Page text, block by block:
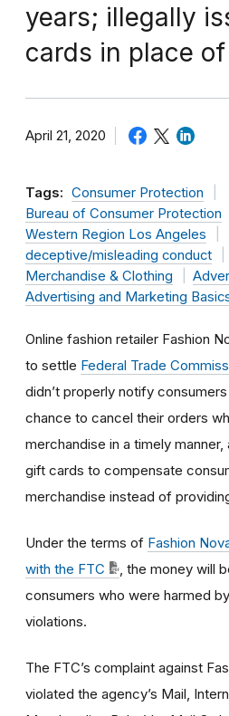
years; illegally
cards in place
April 21, 2020
Tags: Consumer Protection
Bureau of Consumer Protection
Western Region Los Angeles
deceptive/misleading conduct
Merchandise & Clothing
Advertising and Marketing
Online fashion retailer Fashion
to settle Federal Trade
didn’t properly notify
chance to cancel their orders
merchandise in a timely
gift cards to compensate
merchandise instead of
Under the terms of Fashion
with the FTC
, the money will
consumers who were harmed
violations.
The FTC’s complaint against
violated the agency’s Mail,